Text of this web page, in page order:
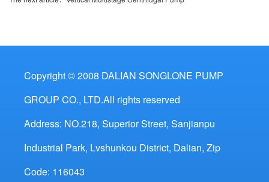
Copyright © 2008 DALIAN SONGLONE PUMP
GROUP CO., LTD.All rights reserved
Address: NO.218, Superior Street, Sanjianpu
Industrial Park, Lvshunkou District, Dalian, Zip
Code: 116043